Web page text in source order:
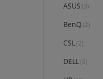
ASUS (3)
BenQ (2)
CSL(2)
DELL(5)